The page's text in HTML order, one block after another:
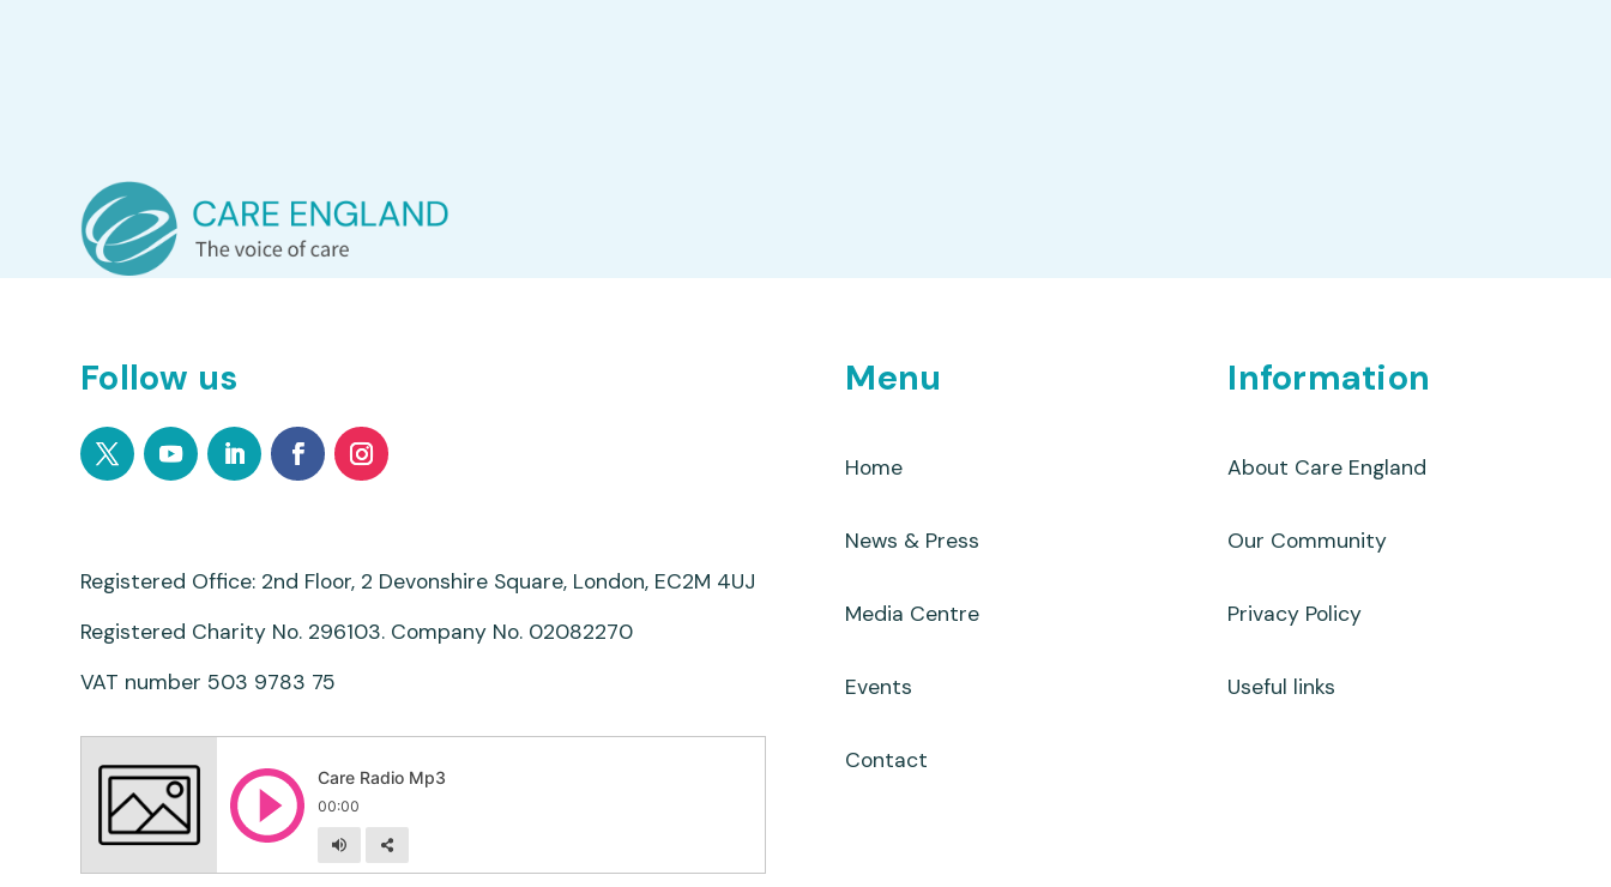
Follow us
Registered Office: 2nd Floor, 2 Devonshire Square, London, EC2M 4UJ
Registered Charity No. 296103. Company No. 02082270
VAT number 503 9783 75
Menu
Home
News & Press
Media Centre
Events
Contact
Information
About Care England
Our Community
Privacy Policy
Useful links